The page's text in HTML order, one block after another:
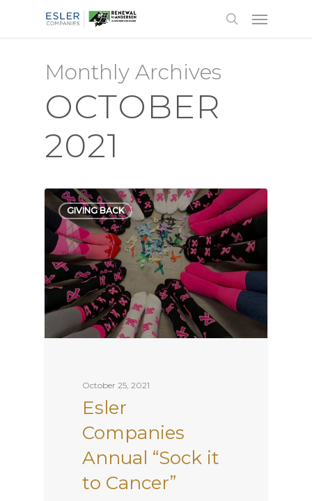
Monthly Archives
OCTOBER
2021
GIVING BACK
October 25, 2021
Esler
Companies
Annual “Sock it
to Cancer”